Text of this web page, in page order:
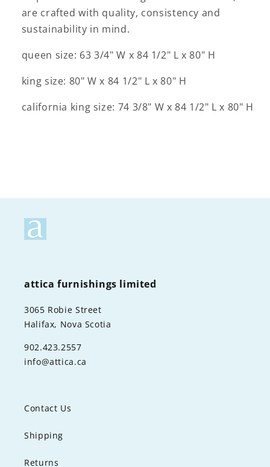
are crafted with quality, consistency and
sustainability in mind.
queen size: 63 3/4" W x 84 1/2" L x 80" H
king size: 80" W x 84 1/2" L x 80" H
california king size: 74 3/8" W x 84 1/2" L x 80" H
attica furnishings limited
3065 Robie Street
Halifax, Nova Scotia
902.423.2557
info@attica.ca
Contact Us
Shipping
Returns